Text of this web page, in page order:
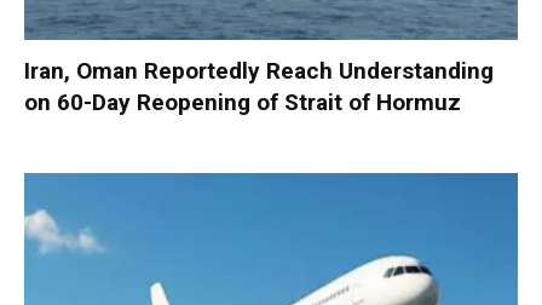
Iran, Oman Reportedly Reach Understanding
on 60-Day Reopening of Strait of Hormuz